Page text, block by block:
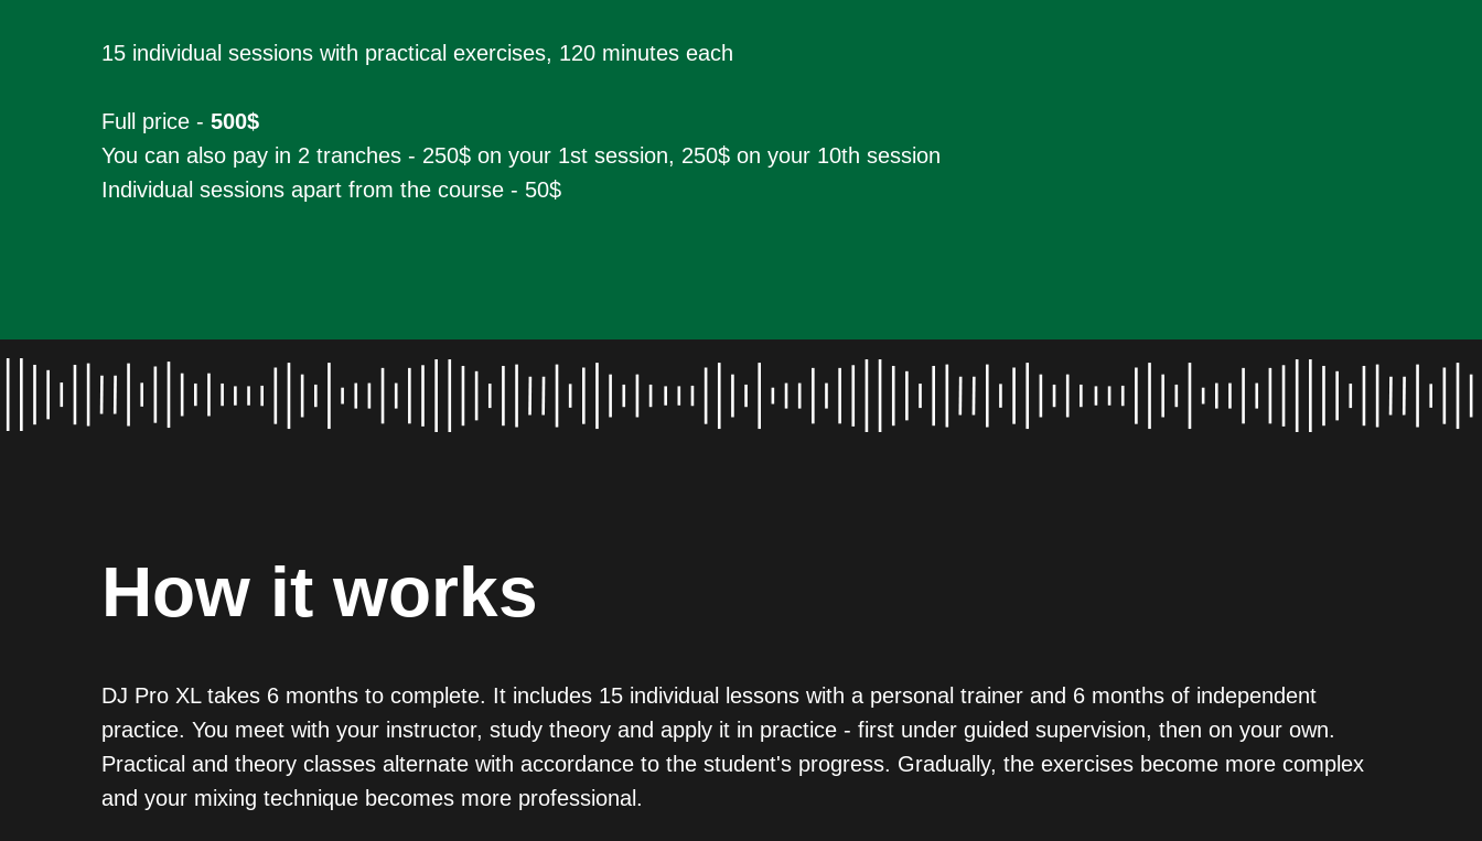
15 individual sessions with practical exercises, 120 minutes each
Full price - 500$
You can also pay in 2 tranches - 250$ on your 1st session, 250$ on your 10th session
Individual sessions apart from the course - 50$
How it works
DJ Pro XL takes 6 months to complete. It includes 15 individual lessons with a personal trainer and 6 months of independent
practice. You meet with your instructor, study theory and apply it in practice - first under guided supervision, then on your own.
Practical and theory classes alternate with accordance to the student's progress. Gradually, the exercises become more complex
and your mixing technique becomes more professional.